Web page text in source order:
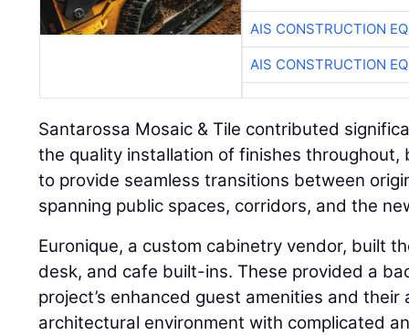
AIS CONSTRUCTION
AIS CONSTRUCTION
Santarossa Mosaic & Tile contributed
the quality installation of finishes throughout,
to provide seamless transitions between
spanning public spaces, corridors, and the
Euronique, a custom cabinetry vendor, built
desk, and cafe built-ins. These provided a
project’s enhanced guest amenities and
architectural environment with complicated